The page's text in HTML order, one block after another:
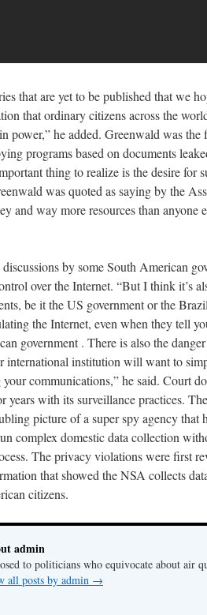
that are yet to be published that we
that ordinary citizens across the
power,” he added. Greenwald was
programs based on documents
thing to realize is the desire for
was quoted as saying by the
and way more resources than anyone
by some South American
over the Internet. “But I think it’s
be it the US government or the
the Internet, even when they tell
government . There is also the
international institution will want to
communications,” he said. Court
with its surveillance practices.
picture of a super spy agency that
complex domestic data collection
The privacy violations were first
that showed the NSA collects
citizens.
admin
to politicians who equivocate about air
all posts by admin →